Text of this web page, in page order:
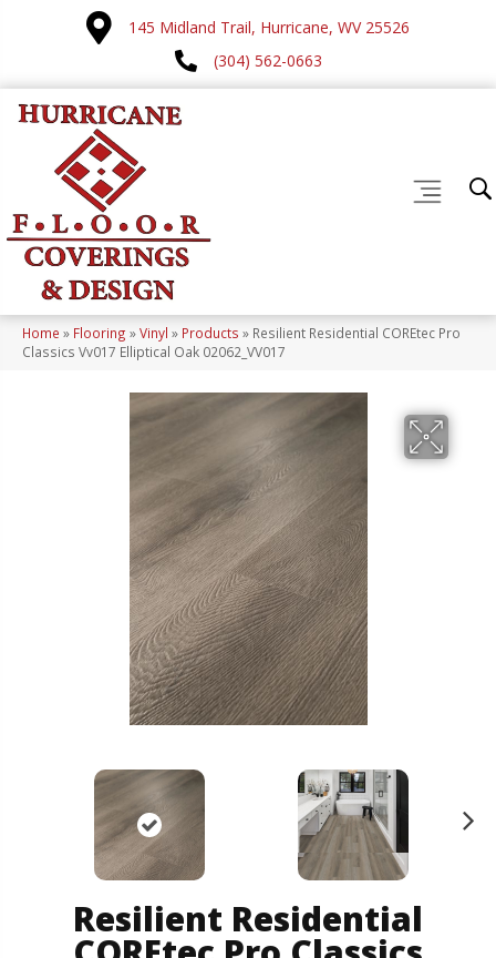
145 Midland Trail, Hurricane, WV 25526
(304) 562-0663
Home » Flooring »Vinyl » Products » Resilient Residential COREtec Pro
Classics Vv017 Elliptical Oak 02062_VV017
Resilient Residential